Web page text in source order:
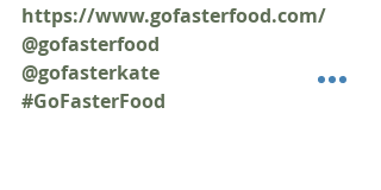
https://www.gofasterfood.com/
@gofasterfood
@gofasterkate
#GoFasterFood